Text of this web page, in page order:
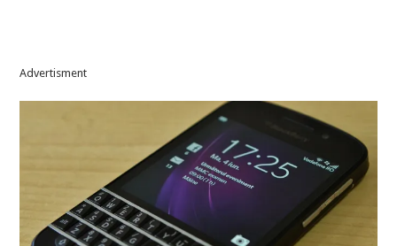
Advertisment